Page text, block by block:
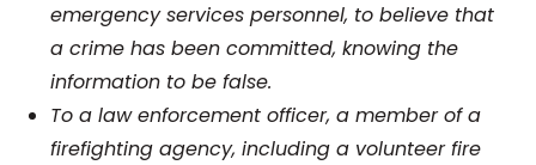
emergency services personnel, to believe that
a crime has been committed, knowing the
information to be false.
To a law enforcement officer, a member of a
firefighting agency, including a volunteer fire